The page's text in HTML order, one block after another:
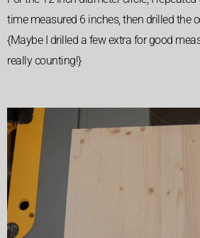
time measured 6 inches, then drilled the
{Maybe I drilled a few extra for good
really counting!}